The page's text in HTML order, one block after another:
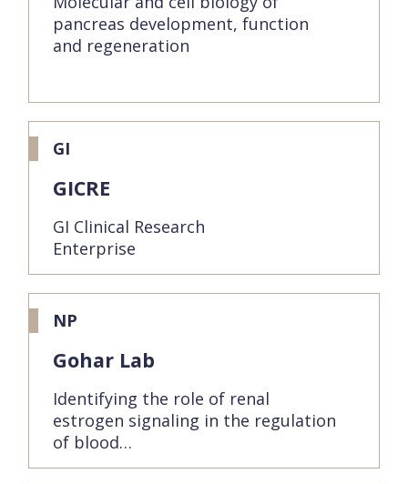
pancreas development, function
and regeneration
GI
GICRE
GI Clinical Research
Enterprise
NP
Gohar Lab
Identifying the role of renal
estrogen signaling in the regulation
of blood…